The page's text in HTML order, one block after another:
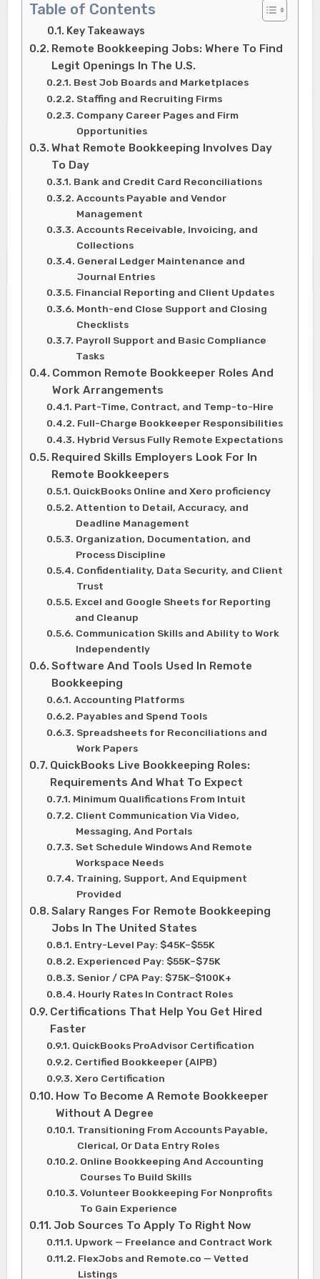
Table of Contents
Key Takeaways
Remote Bookkeeping Jobs: Where To Find
Legit Openings In The U.S.
Best Job Boards and Marketplaces
Staffing and Recruiting Firms
Company Career Pages and Firm
Opportunities
What Remote Bookkeeping Involves Day
To Day
Bank and Credit Card Reconciliations
Accounts Payable and Vendor
Management
Accounts Receivable, Invoicing, and
Collections
General Ledger Maintenance and
Journal Entries
Financial Reporting and Client Updates
Month-end Close Support and Closing
Checklists
Payroll Support and Basic Compliance
Tasks
Common Remote Bookkeeper Roles And
Work Arrangements
Part-Time, Contract, and Temp-to-Hire
Full-Charge Bookkeeper Responsibilities
Hybrid Versus Fully Remote Expectations
Required Skills Employers Look For In
Remote Bookkeepers
QuickBooks Online and Xero proficiency
Attention to Detail, Accuracy, and
Deadline Management
Organization, Documentation, and
Process Discipline
Confidentiality, Data Security, and Client
Trust
Excel and Google Sheets for Reporting
and Cleanup
Communication Skills and Ability to Work
Independently
Software And Tools Used In Remote
Bookkeeping
Accounting Platforms
Payables and Spend Tools
Spreadsheets for Reconciliations and
Work Papers
QuickBooks Live Bookkeeping Roles:
Requirements And What To Expect
Minimum Qualifications From Intuit
Client Communication Via Video,
Messaging, And Portals
Set Schedule Windows And Remote
Workspace Needs
Training, Support, And Equipment
Provided
Salary Ranges For Remote Bookkeeping
Jobs In The United States
Entry-Level Pay: $45K–$55K
Experienced Pay: $55K–$75K
Senior / CPA Pay: $75K–$100K+
Hourly Rates In Contract Roles
Certifications That Help You Get Hired
Faster
QuickBooks ProAdvisor Certification
Certified Bookkeeper (AIPB)
Xero Certification
How To Become A Remote Bookkeeper
Without A Degree
Transitioning From Accounts Payable,
Clerical, Or Data Entry Roles
Online Bookkeeping And Accounting
Courses To Build Skills
Volunteer Bookkeeping For Nonprofits
To Gain Experience
Job Sources To Apply To Right Now
Upwork — Freelance and Contract Work
FlexJobs and Remote.co — Vetted
Listings